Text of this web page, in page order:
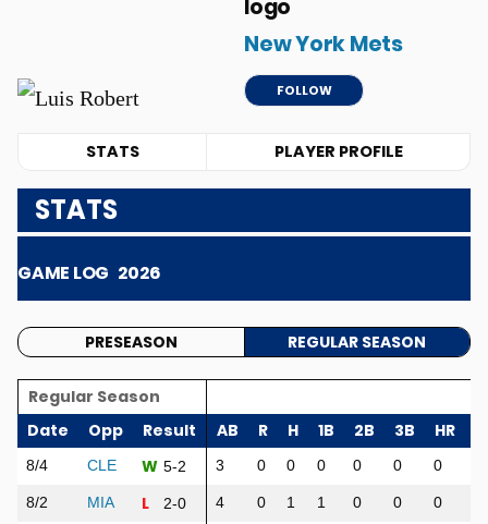
New York Mets
FOLLOW
STATS PLAYER PROFILE
STATS
GAME LOG 2026
PRESEASON REGULAR SEASON
Regular Season
Date
Opp Result AB R H 1B 2B 3B HR
8/4 CLE W 5-2 3 0 0 0 0 0 0
8/2 MIA L 2-0 4 0 1 1 0 0 0